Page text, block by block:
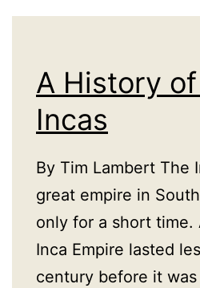
A History
Incas
By Tim Lambert The
great empire in
only for a short time.
Inca Empire lasted
century before it